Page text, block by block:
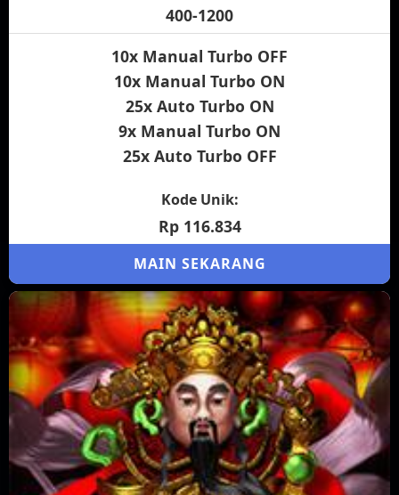
400-1200
10x Manual Turbo OFF
10x Manual Turbo ON
25x Auto Turbo ON
9x Manual Turbo ON
25x Auto Turbo OFF
Kode Unik:
Rp 116.834
MAIN SEKARANG